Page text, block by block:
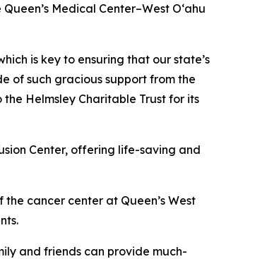
Medical Center–West O‘ahu
is key to ensuring that our state’s
of such gracious support from the
Helmsley Charitable Trust for its
Center, offering life-saving and
cancer center at Queen’s West
and friends can provide much-